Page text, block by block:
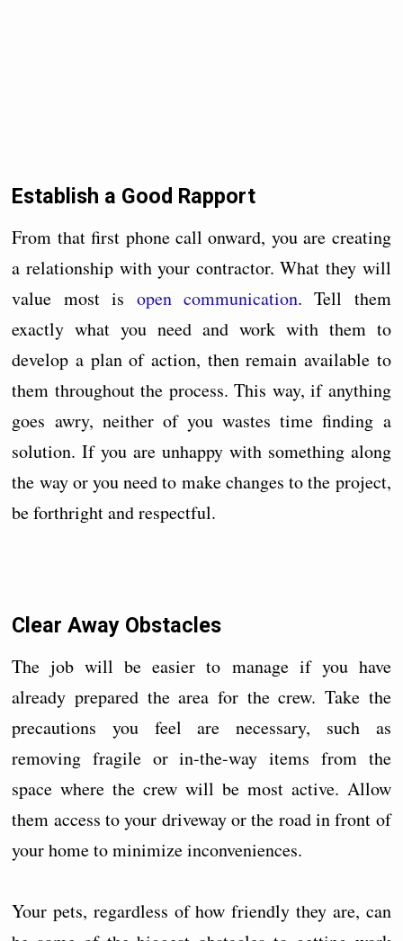
Establish a Good Rapport
From that first phone call onward, you are creating
a relationship with your contractor. What they will
value most is open communication. Tell them
exactly what you need and work with them to
develop a plan of action, then remain available to
them throughout the process. This way, if anything
goes awry, neither of you wastes time finding a
solution. If you are unhappy with something along
the way or you need to make changes to the project,
be forthright and respectful.
Clear Away Obstacles
The job will be easier to manage if you have
already prepared the area for the crew. Take the
precautions you feel are necessary, such as
removing fragile or in-the-way items from the
space where the crew will be most active. Allow
them access to your driveway or the road in front of
your home to minimize inconveniences.
Your pets, regardless of how friendly they are, can